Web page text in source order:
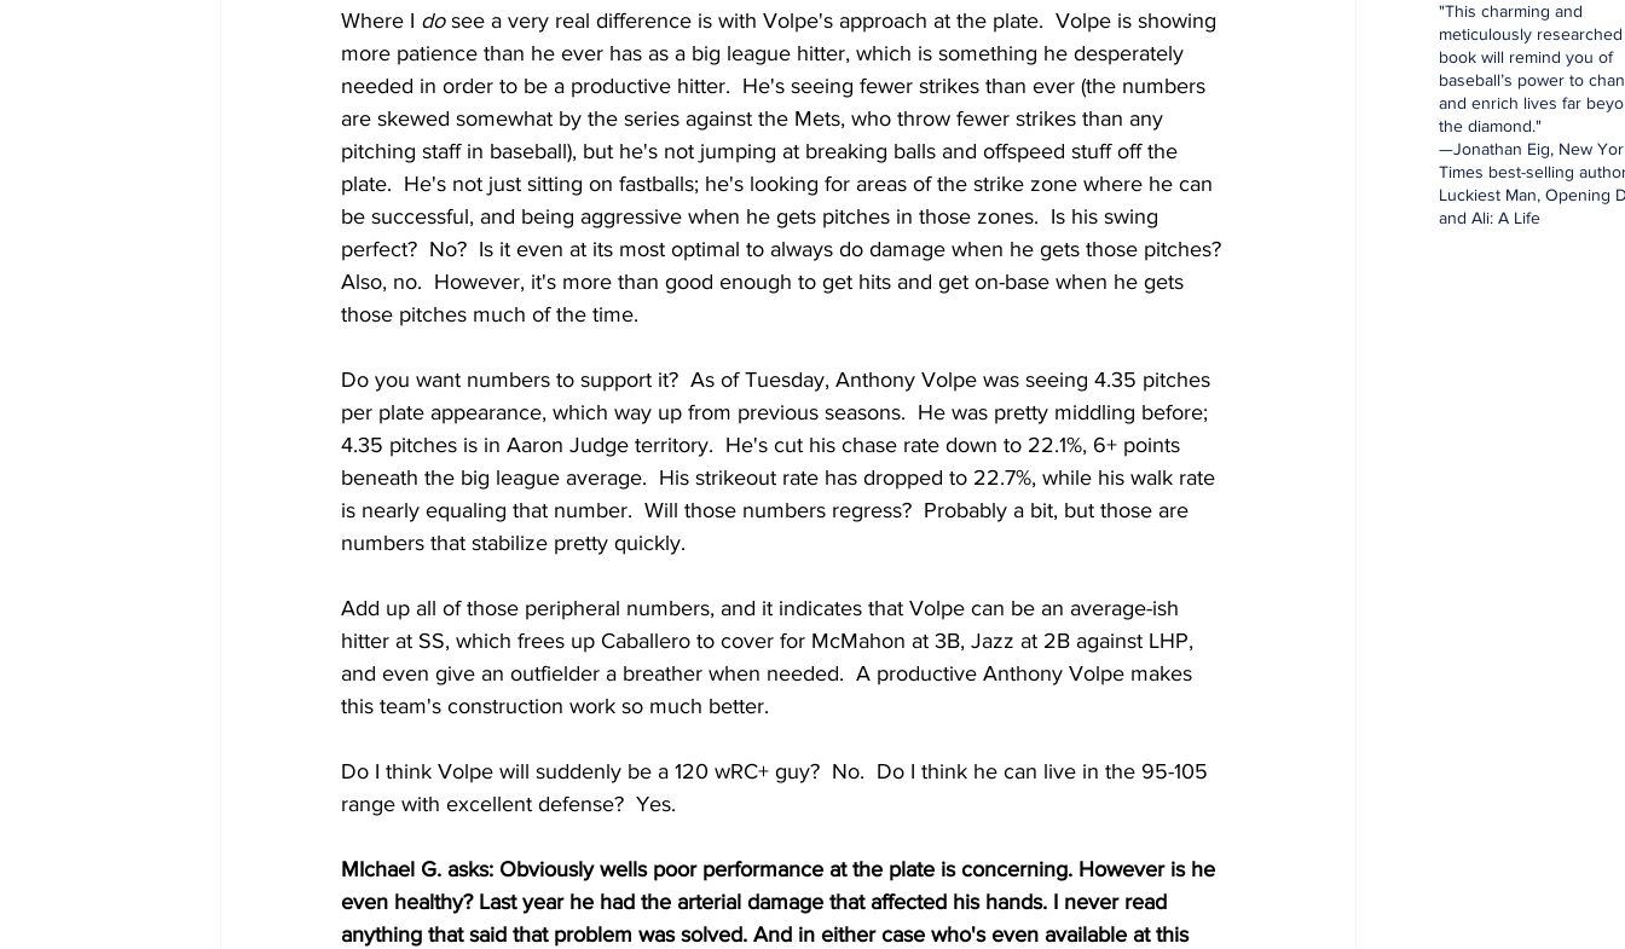
Where I do see a very real difference is with Volpe's approach at the plate.  Volpe is showing
more patience than he ever has as a big league hitter, which is something he desperately
needed in order to be a productive hitter.  He's seeing fewer strikes than ever (the numbers
are skewed somewhat by the series against the Mets, who throw fewer strikes than any
pitching staff in baseball), but he's not jumping at breaking balls and offspeed stuff off the
plate.  He's not just sitting on fastballs; he's looking for areas of the strike zone where he can
be successful, and being aggressive when he gets pitches in those zones.  Is his swing
perfect?  No?  Is it even at its most optimal to always do damage when he gets those pitches?
Also, no.  However, it's more than good enough to get hits and get on-base when he gets
those pitches much of the time.
Do you want numbers to support it?  As of Tuesday, Anthony Volpe was seeing 4.35 pitches
per plate appearance, which way up from previous seasons.  He was pretty middling before;
4.35 pitches is in Aaron Judge territory.  He's cut his chase rate down to 22.1%, 6+ points
beneath the big league average.  His strikeout rate has dropped to 22.7%, while his walk rate
is nearly equaling that number.  Will those numbers regress?  Probably a bit, but those are
numbers that stabilize pretty quickly.
Add up all of those peripheral numbers, and it indicates that Volpe can be an average-ish
hitter at SS, which frees up Caballero to cover for McMahon at 3B, Jazz at 2B against LHP,
and even give an outfielder a breather when needed.  A productive Anthony Volpe makes
this team's construction work so much better.
Do I think Volpe will suddenly be a 120 wRC+ guy?  No.  Do I think he can live in the 95-105
range with excellent defense?  Yes.
MIchael G. asks: Obviously wells poor performance at the plate is concerning. However is he
even healthy? Last year he had the arterial damage that affected his hands. I never read
anything that said that problem was solved. And in either case who's even available at this
"This charming and
meticulously researched
book will remind you of
baseball’s power to
and enrich lives far
the diamond."
—Jonathan Eig, New
Times best-selling
Luckiest Man, Opening
and Ali: A Life